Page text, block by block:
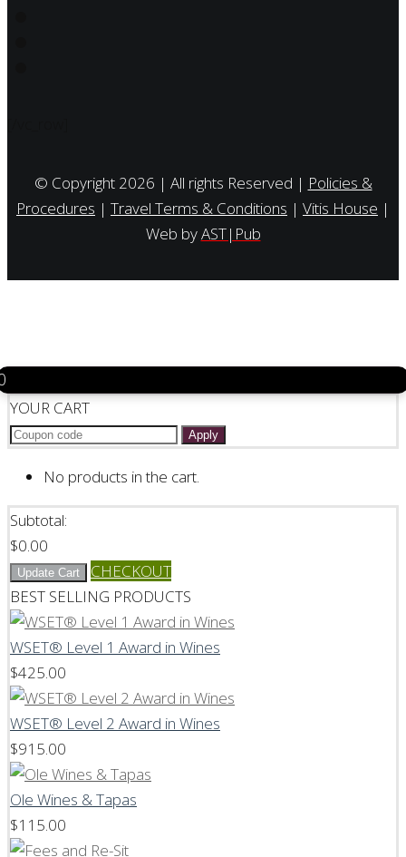
© Copyright 2026 | All rights Reserved | Policies &
Procedures | Travel Terms & Conditions | Vitis House |
Web byAST|Pub
YOUR CART
Apply
No products in the cart.
Subtotal:
$0.00
Update Cart
CHECKOUT
BEST SELLING PRODUCTS
WSET® Level 1 Award in Wines
$425.00
WSET® Level 2 Award in Wines
$915.00
Ole Wines & Tapas
$115.00